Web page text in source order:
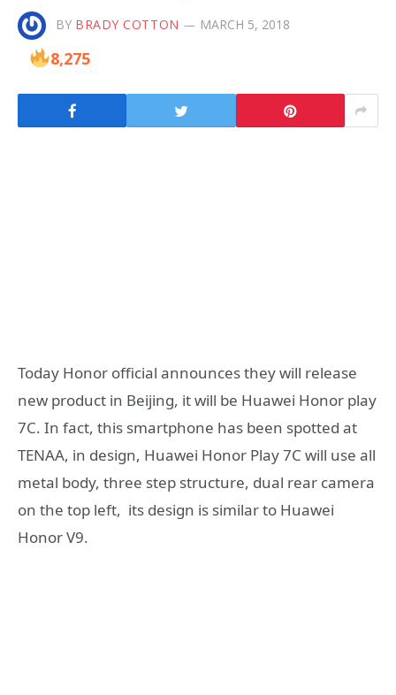
BY BRADY COTTON MARCH 5, 2018
8,275
Today Honor official announces they will release
new product in Beijing, it will be Huawei Honor play
7C. In fact, this smartphone has been spotted at
TENAA, in design, Huawei Honor Play 7C will use all
metal body, three step structure, dual rear camera
on the top left, its design is similar to Huawei
Honor V9.